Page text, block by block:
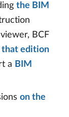
the BIM
BCF
edition
a BIM
on the